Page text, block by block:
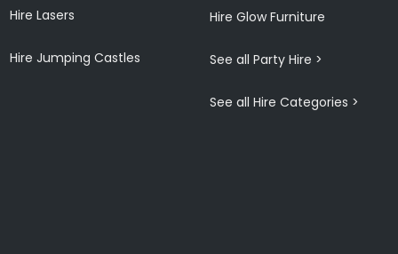
Hire Lasers
Hire Jumping Castles
Hire Glow Furniture
See all Party Hire >
See all Hire Categories >